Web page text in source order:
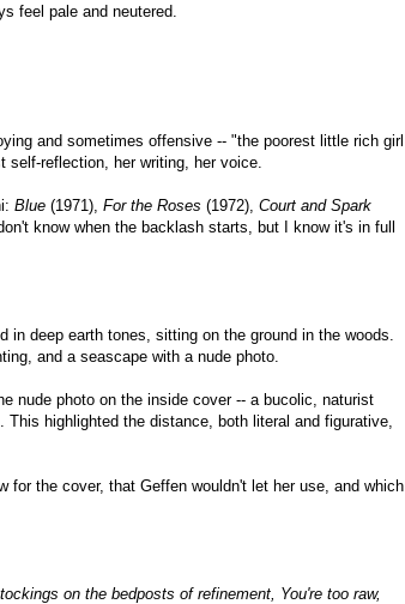
feel pale and neutered.
and sometimes offensive -- "the poorest little rich girl
reflection, her writing, her voice.
Blue (1971), For the Roses (1972), Court and Spark
know when the backlash starts, but I know it's in full
deep earth tones, sitting on the ground in the woods.
and a seascape with a nude photo.
nude photo on the inside cover -- a bucolic, naturist
highlighted the distance, both literal and figurative,
for the cover, that Geffen wouldn't let her use, and which
on the bedposts of refinement, You're too raw,